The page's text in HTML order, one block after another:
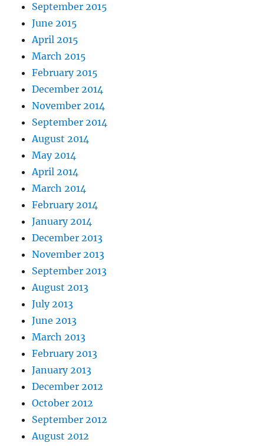
September 2015
June 2015
April 2015
March 2015
February 2015
December 2014
November 2014
September 2014
August 2014
May 2014
April 2014
March 2014
February 2014
January 2014
December 2013
November 2013
September 2013
August 2013
July 2013
June 2013
March 2013
February 2013
January 2013
December 2012
October 2012
September 2012
August 2012